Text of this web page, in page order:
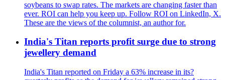
soybeans to swap rates. The markets are changing faster than
ever. ROI can help you keep up. Follow ROI on LinkedIn, X.
These are the views of the columnist, an author for.
India's Titan reports profit surge due to strong
jewellery demand
India's Titan reported on Friday a 63% increase in its?